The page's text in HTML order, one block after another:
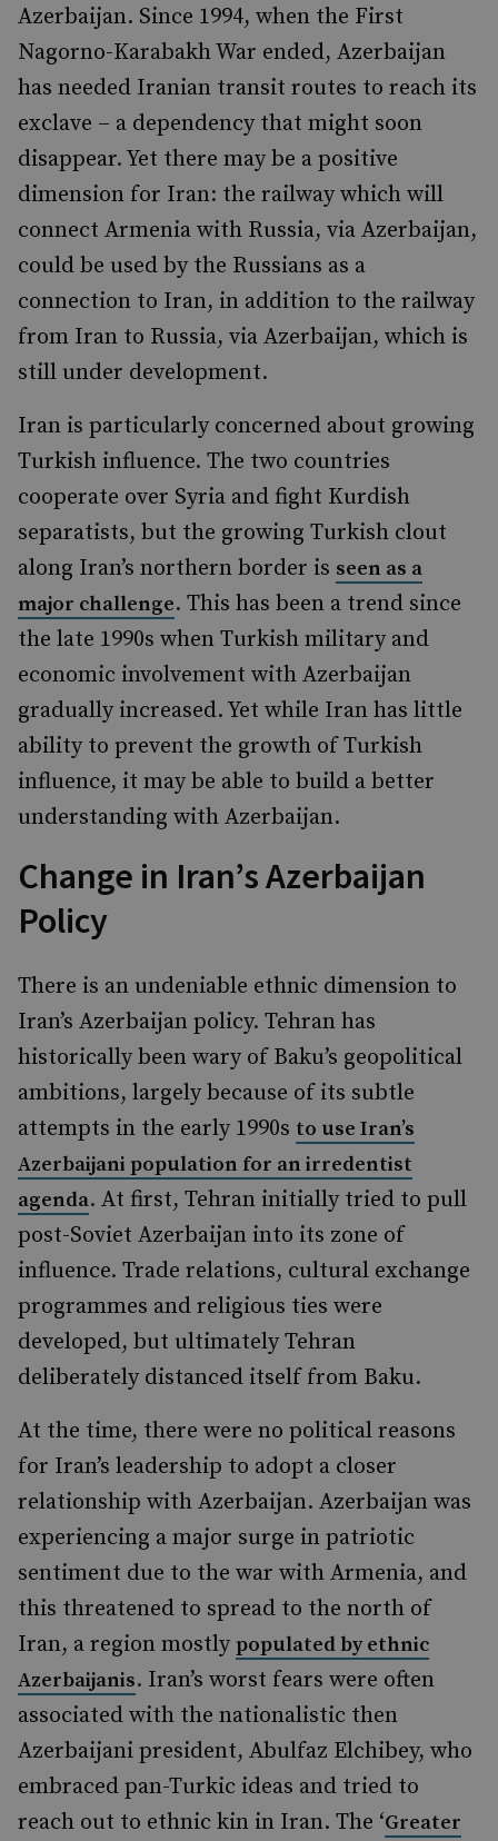
Azerbaijan. Since 1994, when the First
Nagorno-Karabakh War ended, Azerbaijan
has needed Iranian transit routes to reach its
exclave – a dependency that might soon
disappear. Yet there may be a positive
dimension for Iran: the railway which will
connect Armenia with Russia, via Azerbaijan,
could be used by the Russians as a
connection to Iran, in addition to the railway
from Iran to Russia, via Azerbaijan, which is
still under development.
Iran is particularly concerned about growing
Turkish influence. The two countries
cooperate over Syria and fight Kurdish
separatists, but the growing Turkish clout
along Iran’s northern border is seen as a
major challenge. This has been a trend since
the late 1990s when Turkish military and
economic involvement with Azerbaijan
gradually increased. Yet while Iran has little
ability to prevent the growth of Turkish
influence, it may be able to build a better
understanding with Azerbaijan.
Change in Iran’s Azerbaijan
Policy
There is an undeniable ethnic dimension to
Iran’s Azerbaijan policy. Tehran has
historically been wary of Baku’s geopolitical
ambitions, largely because of its subtle
attempts in the early 1990s to use Iran’s
Azerbaijani population for an irredentist
agenda. At first, Tehran initially tried to pull
post-Soviet Azerbaijan into its zone of
influence. Trade relations, cultural exchange
programmes and religious ties were
developed, but ultimately Tehran
deliberately distanced itself from Baku.
At the time, there were no political reasons
for Iran’s leadership to adopt a closer
relationship with Azerbaijan. Azerbaijan was
experiencing a major surge in patriotic
sentiment due to the war with Armenia, and
this threatened to spread to the north of
Iran, a region mostly populated by ethnic
Azerbaijanis. Iran’s worst fears were often
associated with the nationalistic then
Azerbaijani president, Abulfaz Elchibey, who
embraced pan-Turkic ideas and tried to
reach out to ethnic kin in Iran. The ‘Greater